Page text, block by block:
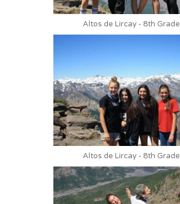
Altos de Lircay - 8th Grade
Altos de Lircay - 8th Grade